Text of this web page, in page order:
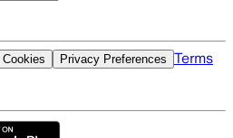
Cookies Privacy Preferences Terms